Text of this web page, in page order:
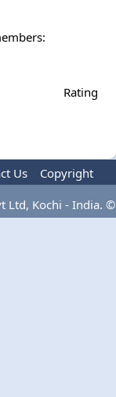
Rating
Us
Copyright
Advertise
Ltd, Kochi - India. ©